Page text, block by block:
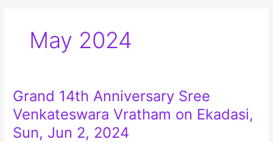
Main
May 2024
Grand 14th Anniversary Sree
Venkateswara Vratham on Ekadasi,
Sun, Jun 2, 2024